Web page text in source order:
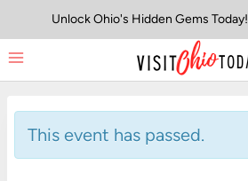
to
content
Unlock Ohio's Hidden Gems Today!
This event has passed.